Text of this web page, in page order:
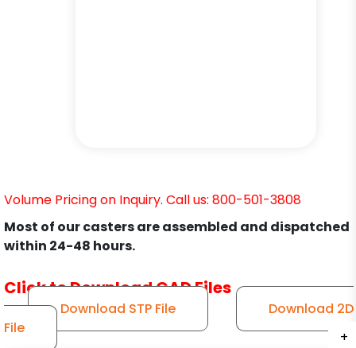
+
+
+
+
+
Volume Pricing on Inquiry. Call us: 800-501-3808
Most of our casters are assembled and dispatched
within 24-48 hours.
Click to Download CAD Files
Download STP File
Download 2D
File